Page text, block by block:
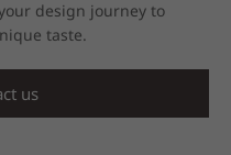
design journey to
taste.
us